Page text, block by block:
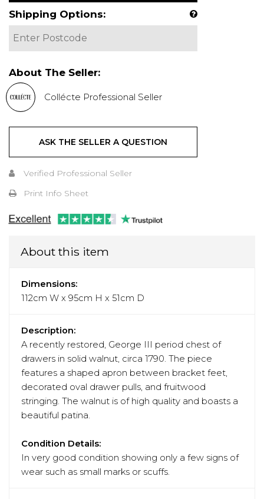
Shipping Options:
About The Seller:
Collécte Professional Seller
ASK THE SELLER A QUESTION
Verified Professional Seller
Print Info Sheet
About this item
Dimensions:
112cm W x 95cm H x 51cm D
Description:
A recently restored, George III period chest of
drawers in solid walnut, circa 1790. The piece
features a shaped apron between bracket feet,
decorated oval drawer pulls, and fruitwood
stringing. The walnut is of high quality and boasts a
beautiful patina.
Condition Details:
In very good condition showing only a few signs of
wear such as small marks or scuffs.